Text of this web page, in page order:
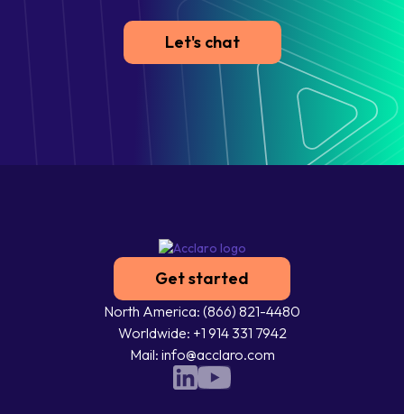
Let's chat
Get started
North America: (866) 821-4480
Worldwide: +1 914 331 7942
Mail: info@acclaro.com